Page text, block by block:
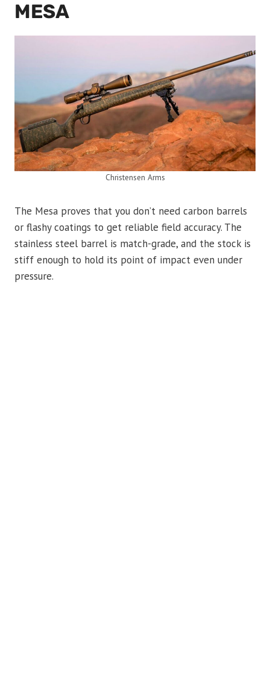
MESA
Christensen Arms
The Mesa proves that you don’t need carbon barrels
or flashy coatings to get reliable field accuracy. The
stainless steel barrel is match-grade, and the stock is
stiff enough to hold its point of impact even under
pressure.